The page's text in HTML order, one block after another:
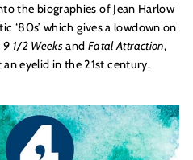
the biographies of Jean Harlow
‘80s’ which gives a lowdown on
9 1/2 Weeksand Fatal Attraction,
eyelid in the 21st century.